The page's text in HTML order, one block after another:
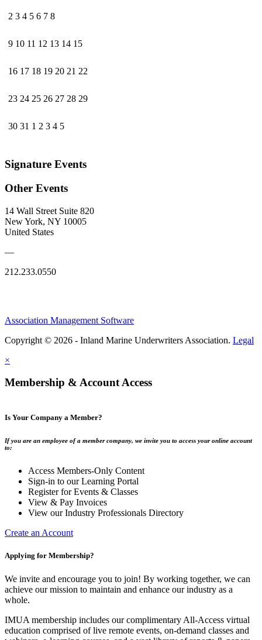
2 3 4 5 6 7 8
9 10 11 12 13 14 15
16 17 18 19 20 21 22
23 24 25 26 27 28 29
30 31 1 2 3 4 5
Signature Events
Other Events
14 Wall Street Suite 820
New York, NY 10005
United States
—
212.233.0550
Association Management Software
Copyright © 2026 - Inland Marine Underwriters Association. Legal
×
Membership & Account Access
Is Your Company a Member?
If you are an employee of a member company, we invite you to access your online account
to:
Access Members-Only Content
Sign-in to our Learning Portal
Register for Events & Classes
View & Pay Invoices
View our Industry Professionals Directory
Create an Account
Applying for Membership?
We invite and encourage you to join! By working together, we can
achieve our mission to maintain and enhance our industry as a
whole.
IMUA membership includes our complimentary All-Access virtual
education comprised of live remote events, on-demand classes and